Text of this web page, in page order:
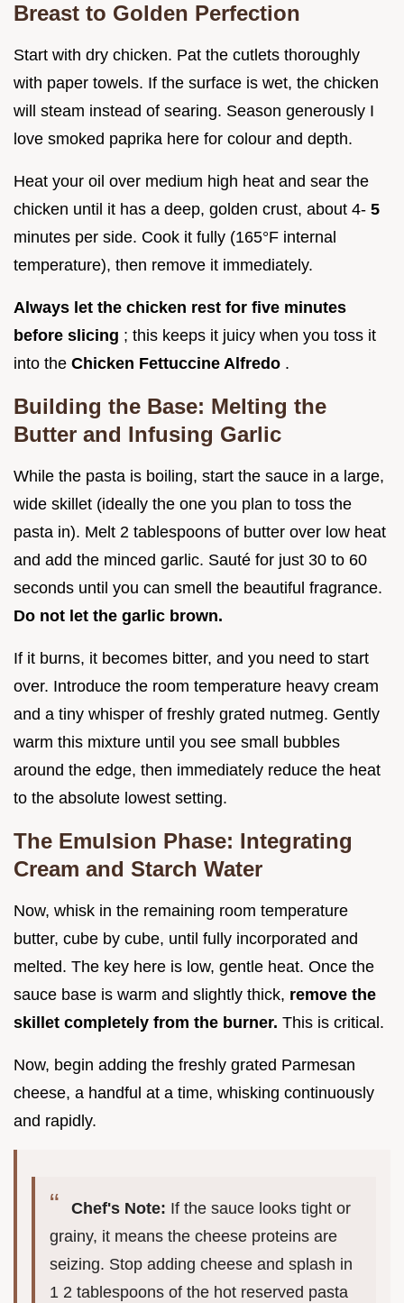
Breast to Golden Perfection
Start with dry chicken. Pat the cutlets thoroughly
with paper towels. If the surface is wet, the chicken
will steam instead of searing. Season generously I
love smoked paprika here for colour and depth.
Heat your oil over medium high heat and sear the
chicken until it has a deep, golden crust, about 4- 5
minutes per side. Cook it fully (165°F internal
temperature), then remove it immediately.
Always let the chicken rest for five minutes
before slicing ; this keeps it juicy when you toss it
into the Chicken Fettuccine Alfredo .
Building the Base: Melting the
Butter and Infusing Garlic
While the pasta is boiling, start the sauce in a large,
wide skillet (ideally the one you plan to toss the
pasta in). Melt 2 tablespoons of butter over low heat
and add the minced garlic. Sauté for just 30 to 60
seconds until you can smell the beautiful fragrance.
Do not let the garlic brown.
If it burns, it becomes bitter, and you need to start
over. Introduce the room temperature heavy cream
and a tiny whisper of freshly grated nutmeg. Gently
warm this mixture until you see small bubbles
around the edge, then immediately reduce the heat
to the absolute lowest setting.
The Emulsion Phase: Integrating
Cream and Starch Water
Now, whisk in the remaining room temperature
butter, cube by cube, until fully incorporated and
melted. The key here is low, gentle heat. Once the
sauce base is warm and slightly thick, remove the
skillet completely from the burner. This is critical.
Now, begin adding the freshly grated Parmesan
cheese, a handful at a time, whisking continuously
and rapidly.
Chef's Note: If the sauce looks tight or
grainy, it means the cheese proteins are
seizing. Stop adding cheese and splash in
1 2 tablespoons of the hot reserved pasta